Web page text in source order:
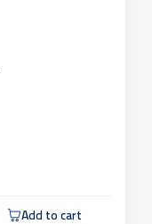
Add to cart